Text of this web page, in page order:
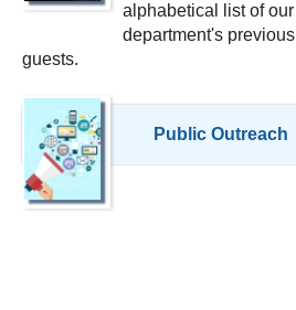
alphabetical list of our
department's previous
guests.
Public Outreach